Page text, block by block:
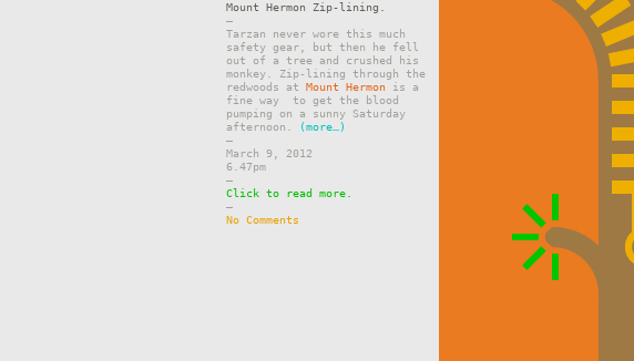
Mount Hermon Zip-lining.
–
Tarzan never wore this much
safety gear, but then he fell
out of a tree and crushed his
monkey. Zip-lining through the
redwoods at Mount Hermon is a
fine way to get the blood
pumping on a sunny Saturday
afternoon.
(more…)
–
March 9, 2012
6.47pm
–
Click to read more.
–
No Comments